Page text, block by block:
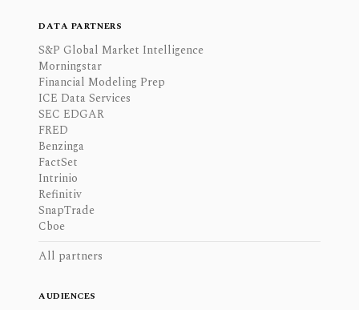
DATA PARTNERS
S&P Global Market Intelligence
Morningstar
Financial Modeling Prep
ICE Data Services
SEC EDGAR
FRED
Benzinga
FactSet
Intrinio
Refinitiv
SnapTrade
Cboe
All partners
AUDIENCES